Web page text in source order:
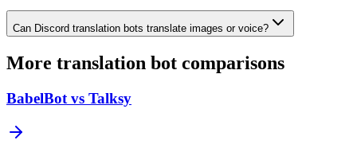
Can Discord translation bots translate images or voice?
More translation bot comparisons
BabelBot vs Talksy